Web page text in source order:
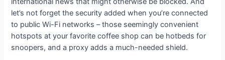
let’s not forget the security added when you’re connected
to public Wi-Fi networks – those seemingly convenient
hotspots at your favorite coffee shop can be hotbeds for
snoopers, and a proxy adds a much-needed shield.